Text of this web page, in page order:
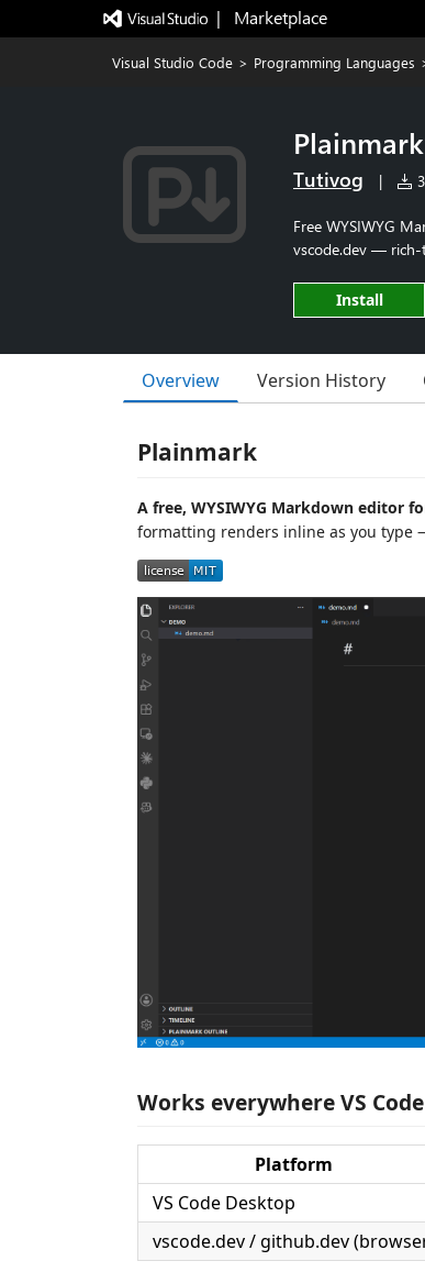
|   Marketplace
Visual Studio Code > Programming Languages
Plainmark
Tutivog |
Free WYSIWYG
vscode.dev — rich-
Install
Overview Version History
Plainmark
A free, WYSIWYG Markdown editor
formatting renders inline as you type
Works everywhere VS
Platform
VS Code Desktop
vscode.dev / github.dev